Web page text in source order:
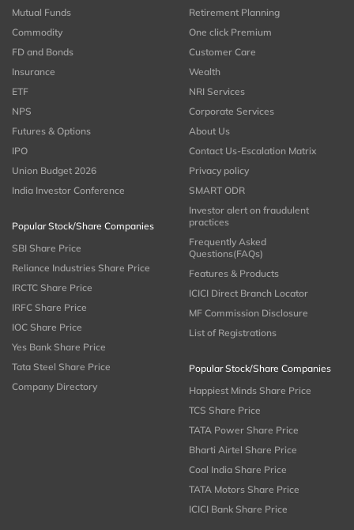
Mutual Funds
Commodity
FD and Bonds
Insurance
ETF
NPS
Futures & Options
IPO
Union Budget 2026
India Investor Conference
Popular Stock/Share Companies
SBI Share Price
Reliance Industries Share Price
IRCTC Share Price
IRFC Share Price
IOC Share Price
Yes Bank Share Price
Tata Steel Share Price
Company Directory
Retirement Planning
One click Premium
Customer Care
Wealth
NRI Services
Corporate Services
About Us
Contact Us-Escalation Matrix
Privacy policy
SMART ODR
Investor alert on fraudulent
practices
Frequently Asked
Questions(FAQs)
Features & Products
ICICI Direct Branch Locator
MF Commission Disclosure
List of Registrations
Popular Stock/Share Companies
Happiest Minds Share Price
TCS Share Price
TATA Power Share Price
Bharti Airtel Share Price
Coal India Share Price
TATA Motors Share Price
ICICI Bank Share Price